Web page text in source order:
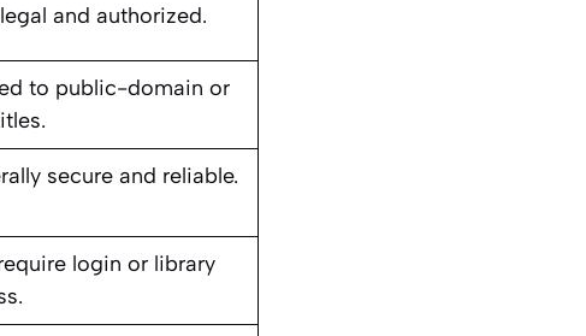
and authorized.
to public-domain or
secure and reliable.
login or library